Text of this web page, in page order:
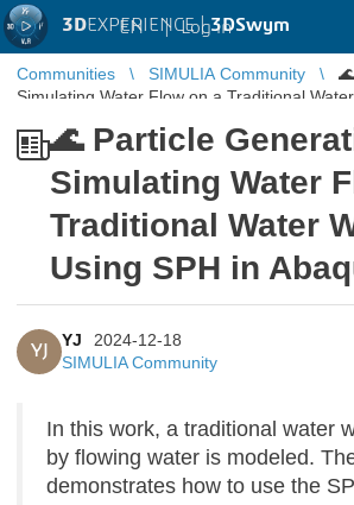
3DEXPERIENCE |3DSwym
EN | Log in
Communities SIMULIA Community
Simulating Water Flow on a Traditional
🌊 Particle
Simulating Water
Traditional Water
Using SPH in
YJ
YJ
2024-12-18
SIMULIA Community
In this work, a traditional water
by flowing water is modeled.
demonstrates how to use the